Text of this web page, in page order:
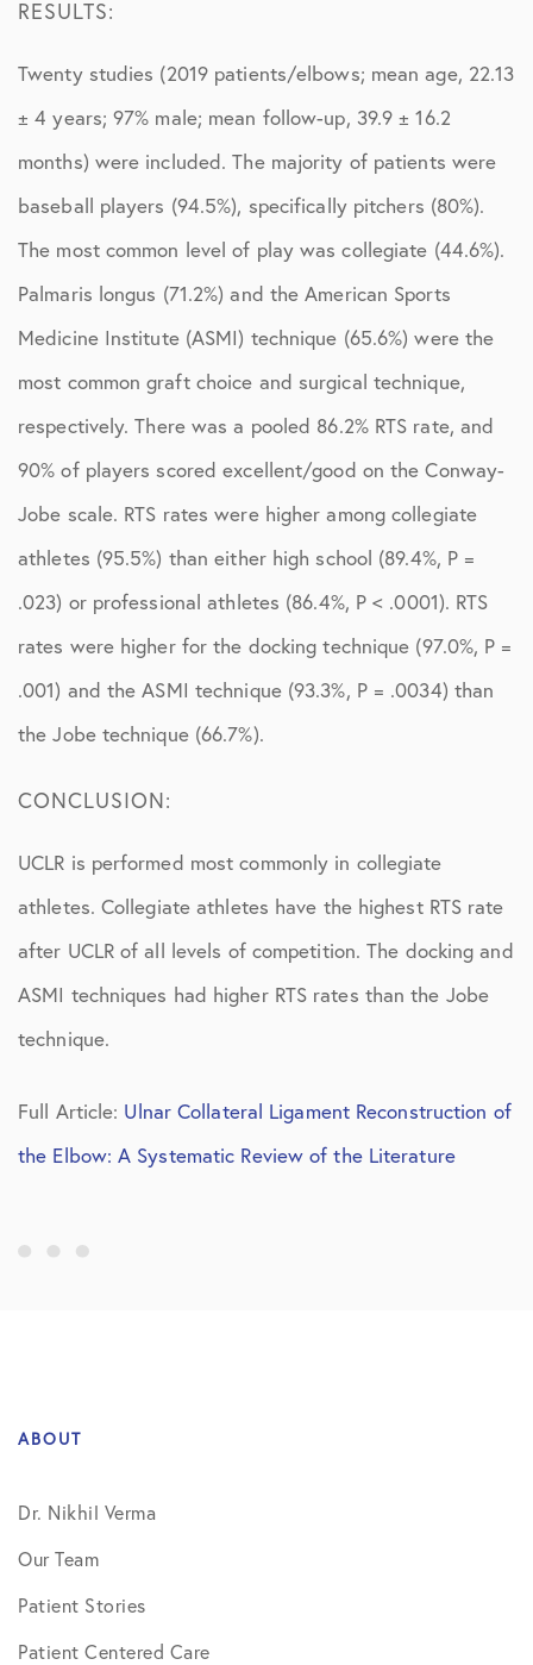
RESULTS:
Twenty studies (2019 patients/elbows; mean age, 22.13
± 4 years; 97% male; mean follow-up, 39.9 ± 16.2
months) were included. The majority of patients were
baseball players (94.5%), specifically pitchers (80%).
The most common level of play was collegiate (44.6%).
Palmaris longus (71.2%) and the American Sports
Medicine Institute (ASMI) technique (65.6%) were the
most common graft choice and surgical technique,
respectively. There was a pooled 86.2% RTS rate, and
90% of players scored excellent/good on the Conway-
Jobe scale. RTS rates were higher among collegiate
athletes (95.5%) than either high school (89.4%, P =
.023) or professional athletes (86.4%, P < .0001). RTS
rates were higher for the docking technique (97.0%, P =
.001) and the ASMI technique (93.3%, P = .0034) than
the Jobe technique (66.7%).
CONCLUSION:
UCLR is performed most commonly in collegiate
athletes. Collegiate athletes have the highest RTS rate
after UCLR of all levels of competition. The docking and
ASMI techniques had higher RTS rates than the Jobe
technique.
Full Article: Ulnar Collateral Ligament Reconstruction of
the Elbow: A Systematic Review of the Literature
ABOUT
Dr. Nikhil Verma
Our Team
Patient Stories
Patient Centered Care